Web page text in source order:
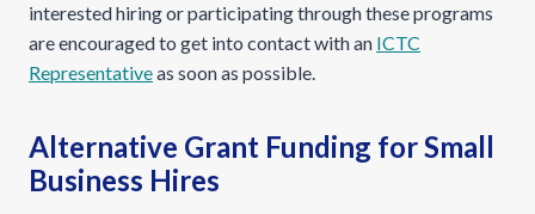
interested hiring or participating through these programs
are encouraged to get into contact with an ICTC
Representativeas soon as possible.
Alternative Grant Funding for Small
Business Hires